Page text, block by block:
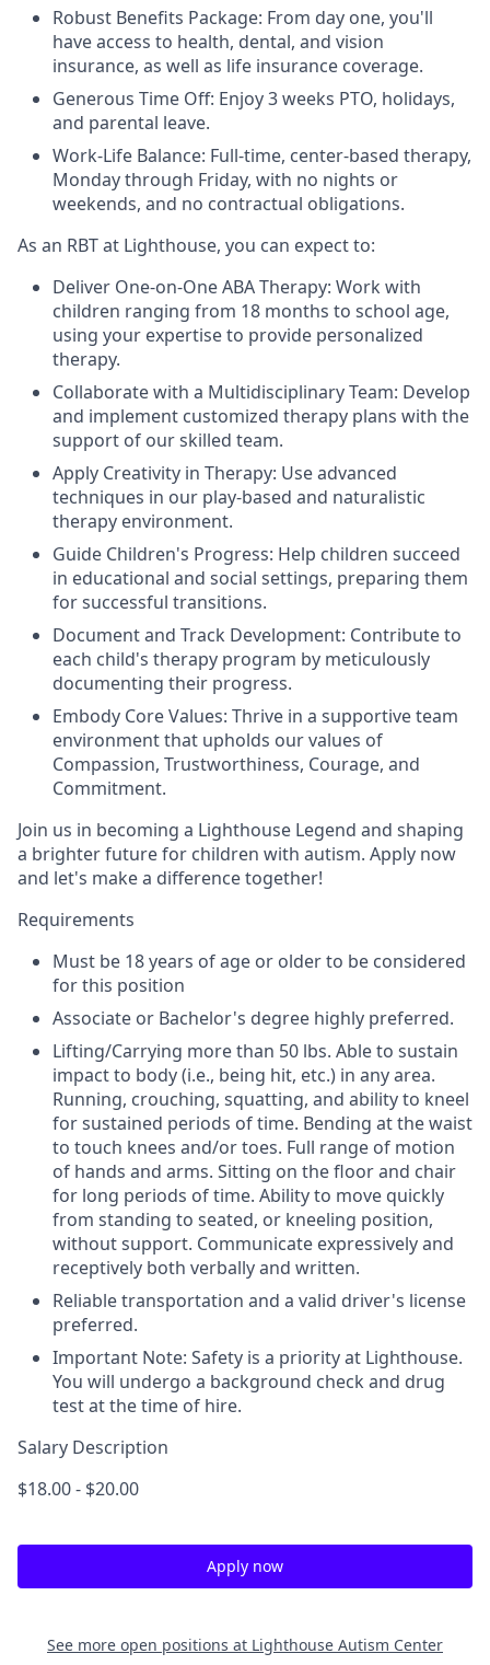
Robust Benefits Package: From day one, you'll
have access to health, dental, and vision
insurance, as well as life insurance coverage.
Generous Time Off: Enjoy 3 weeks PTO, holidays,
and parental leave.
Work-Life Balance: Full-time, center-based therapy,
Monday through Friday, with no nights or
weekends, and no contractual obligations.
As an RBT at Lighthouse, you can expect to:
Deliver One-on-One ABA Therapy: Work with
children ranging from 18 months to school age,
using your expertise to provide personalized
therapy.
Collaborate with a Multidisciplinary Team: Develop
and implement customized therapy plans with the
support of our skilled team.
Apply Creativity in Therapy: Use advanced
techniques in our play-based and naturalistic
therapy environment.
Guide Children's Progress: Help children succeed
in educational and social settings, preparing them
for successful transitions.
Document and Track Development: Contribute to
each child's therapy program by meticulously
documenting their progress.
Embody Core Values: Thrive in a supportive team
environment that upholds our values of
Compassion, Trustworthiness, Courage, and
Commitment.
Join us in becoming a Lighthouse Legend and shaping
a brighter future for children with autism. Apply now
and let's make a difference together!
Requirements
Must be 18 years of age or older to be considered
for this position
Associate or Bachelor's degree highly preferred.
Lifting/Carrying more than 50 lbs. Able to sustain
impact to body (i.e., being hit, etc.) in any area.
Running, crouching, squatting, and ability to kneel
for sustained periods of time. Bending at the waist
to touch knees and/or toes. Full range of motion
of hands and arms. Sitting on the floor and chair
for long periods of time. Ability to move quickly
from standing to seated, or kneeling position,
without support. Communicate expressively and
receptively both verbally and written.
Reliable transportation and a valid driver's license
preferred.
Important Note: Safety is a priority at Lighthouse.
You will undergo a background check and drug
test at the time of hire.
Salary Description
$18.00 - $20.00
Apply now
See more open positions at Lighthouse Autism Center